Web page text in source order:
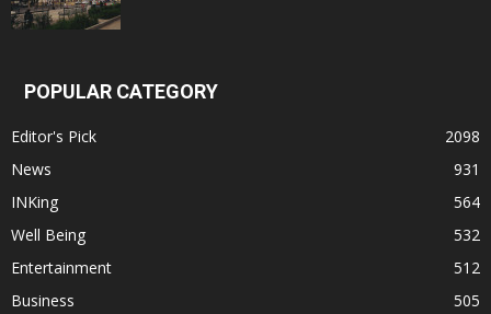
POPULAR CATEGORY
Editor's Pick
2098
News
931
INKing
564
Well Being
532
Entertainment
512
Business
505